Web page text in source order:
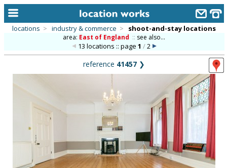
new locations
contact us
locations > industry & commerce > shoot-and-stay locations
area: East of England :: see also...
13 locations :: page 1 /2
reference 41457 ❯